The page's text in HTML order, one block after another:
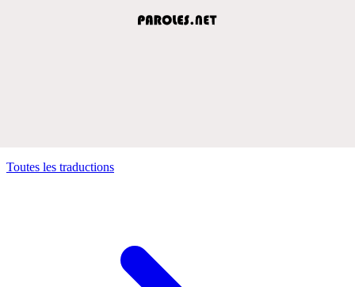
Toutes les traductions